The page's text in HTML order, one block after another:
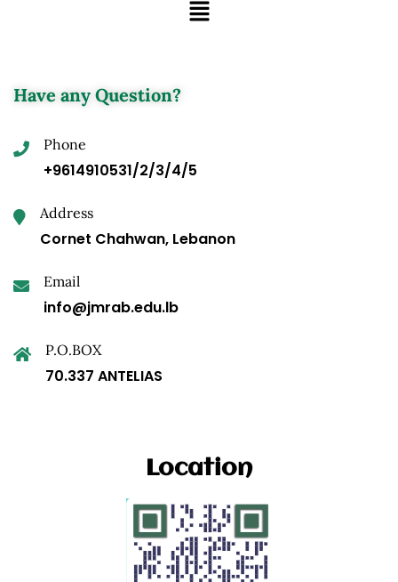
Have any Question?
Phone
+9614910531/2/3/4/5
Address
Cornet Chahwan, Lebanon
Email
info@jmrab.edu.lb
P.O.BOX
70.337 ANTELIAS
Location